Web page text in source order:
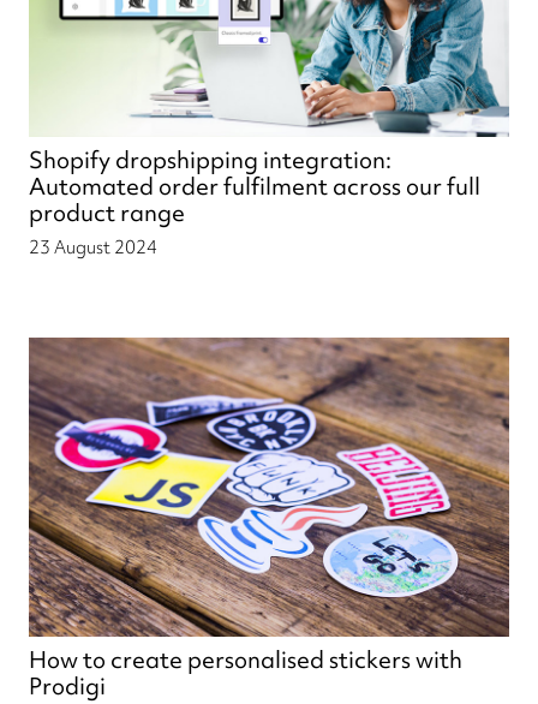
Shopify dropshipping integration:
Automated order fulfilment across our full
product range
23 August 2024
How to create personalised stickers with
Prodigi